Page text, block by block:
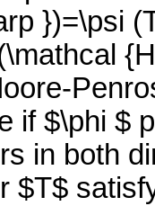
})=\psi
if $\phi $
in both
$T$